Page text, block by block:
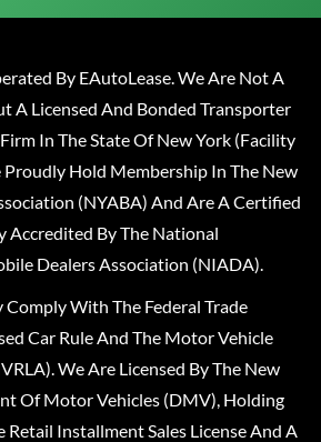
By EAutoLease. We Are Not A
A Licensed And Bonded Transporter
In The State Of New York (Facility
Proudly Hold Membership In The New
(NYABA) And Are A Certified
Accredited By The National
Dealers Association (NIADA).
With The Federal Trade
Car Rule And The Motor Vehicle
We Are Licensed By The New
Of Motor Vehicles (DMV), Holding
Installment Sales License And A